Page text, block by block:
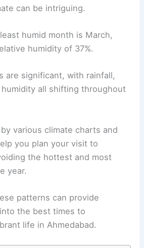
can be intriguing.
humid month is March,
humidity of 37%.
are significant, with rainfall,
all shifting throughout
various climate charts and
you plan your visit to
the hottest and most
year.
patterns can provide
the best times to
life in Ahmedabad.